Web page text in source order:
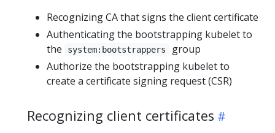
Recognizing CA that signs the client certificate
Authenticating the bootstrapping kubelet to
the
system:bootstrappers
group
Authorize the bootstrapping kubelet to
create a certificate signing request (CSR)
Recognizing client certificates